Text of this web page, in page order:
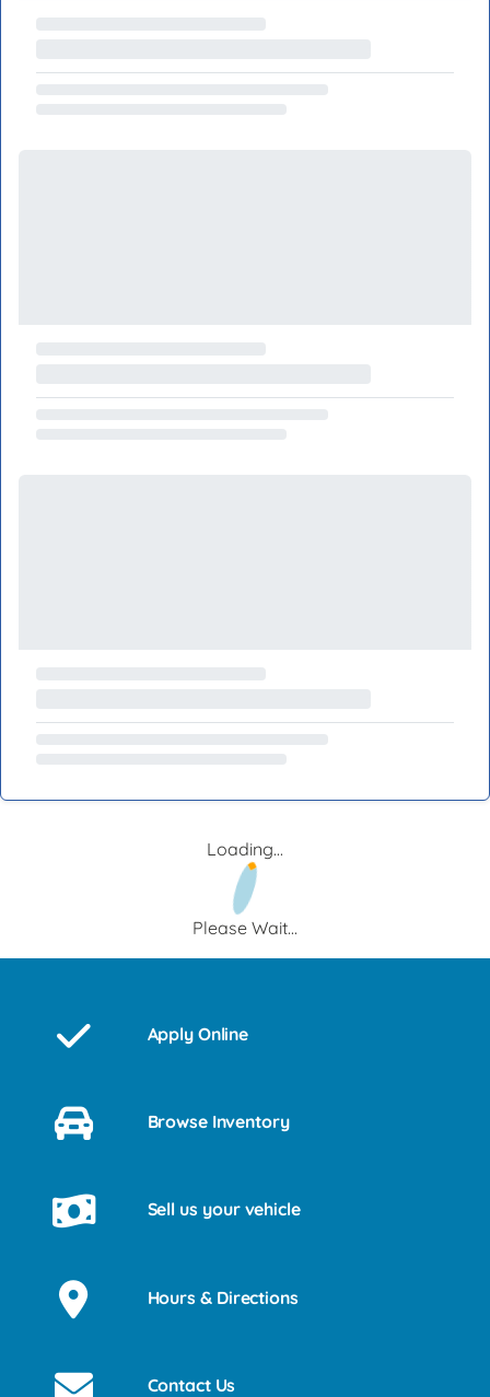
Loading...
Please Wait...
Apply Online
Browse Inventory
Sell us your vehicle
Hours & Directions
Contact Us